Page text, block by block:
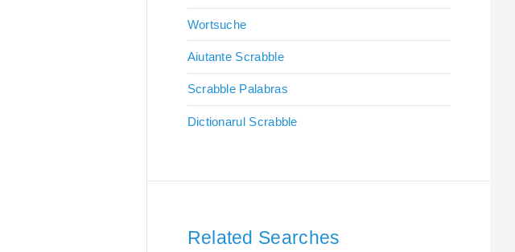
Wortsuche
Aiutante Scrabble
Scrabble Palabras
Dictionarul Scrabble
Related Searches